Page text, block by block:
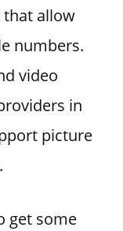
allow
numbers.
video
in
picture
get some